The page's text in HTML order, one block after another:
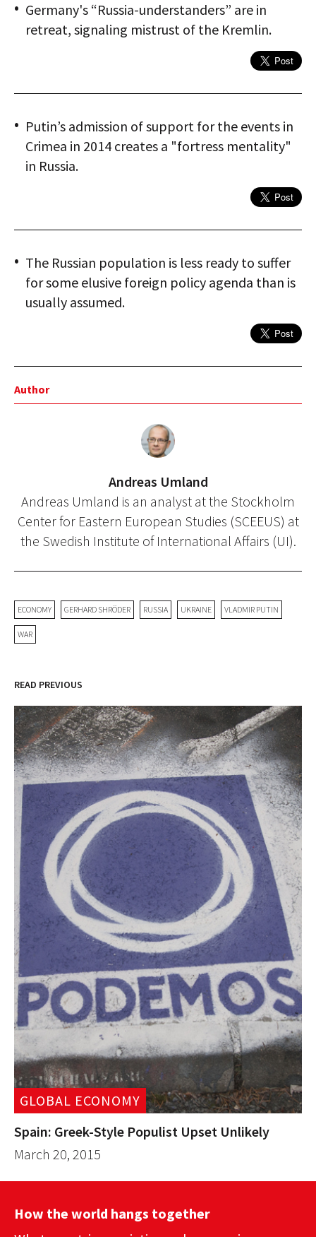
Germany's “Russia-understanders” are in
retreat, signaling mistrust of the Kremlin.
Putin’s admission of support for the events in
Crimea in 2014 creates a "fortress mentality"
in Russia.
The Russian population is less ready to suffer
for some elusive foreign policy agenda than is
usually assumed.
Author
Andreas Umland
Andreas Umland is an analyst at the Stockholm
Center for Eastern European Studies (SCEEUS) at
the Swedish Institute of International Affairs (UI).
ECONOMY GERHARD SHRÖDER RUSSIA UKRAINE VLADMIR PUTIN
WAR
READ PREVIOUS
GLOBAL ECONOMY
Spain: Greek-Style Populist Upset Unlikely
March 20, 2015
How the world hangs together